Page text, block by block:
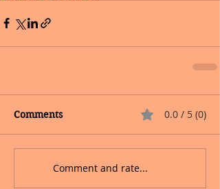
Comments 0.0 / 5 (0)
Comment and rate...